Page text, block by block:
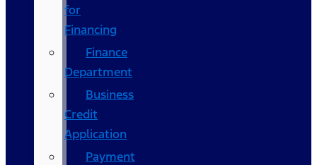
for
Financing
Finance
Department
Business
Credit
Application
Payment